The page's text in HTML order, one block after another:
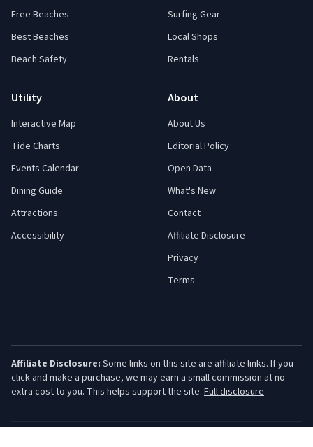
Free Beaches
Best Beaches
Beach Safety
Surfing Gear
Local Shops
Rentals
Utility
Interactive Map
Tide Charts
Events Calendar
Dining Guide
Attractions
Accessibility
About
About Us
Editorial Policy
Open Data
What's New
Contact
Affiliate Disclosure
Privacy
Terms
Affiliate Disclosure: Some links on this site are affiliate links. If you
click and make a purchase, we may earn a small commission at no
extra cost to you. This helps support the site. Full disclosure